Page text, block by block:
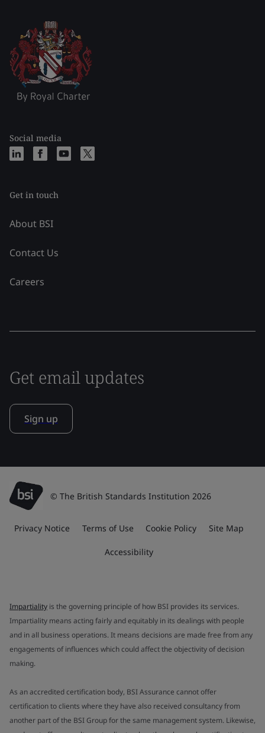
Social media
Get in touch
About BSI
Contact Us
Careers
Get email updates
Sign up
© The British Standards Institution 2026
Privacy Notice Terms of Use Cookie Policy Site Map
Accessibility
Impartiality is the governing principle of how BSI provides its services.
Impartiality means acting fairly and equitably in its dealings with people
and in all business operations. It means decisions are made free from any
engagements of influences which could affect the objectivity of decision
making.
As an accredited certification body, BSI Assurance cannot offer
certification to clients where they have also received consultancy from
another part of the BSI Group for the same management system. Likewise,